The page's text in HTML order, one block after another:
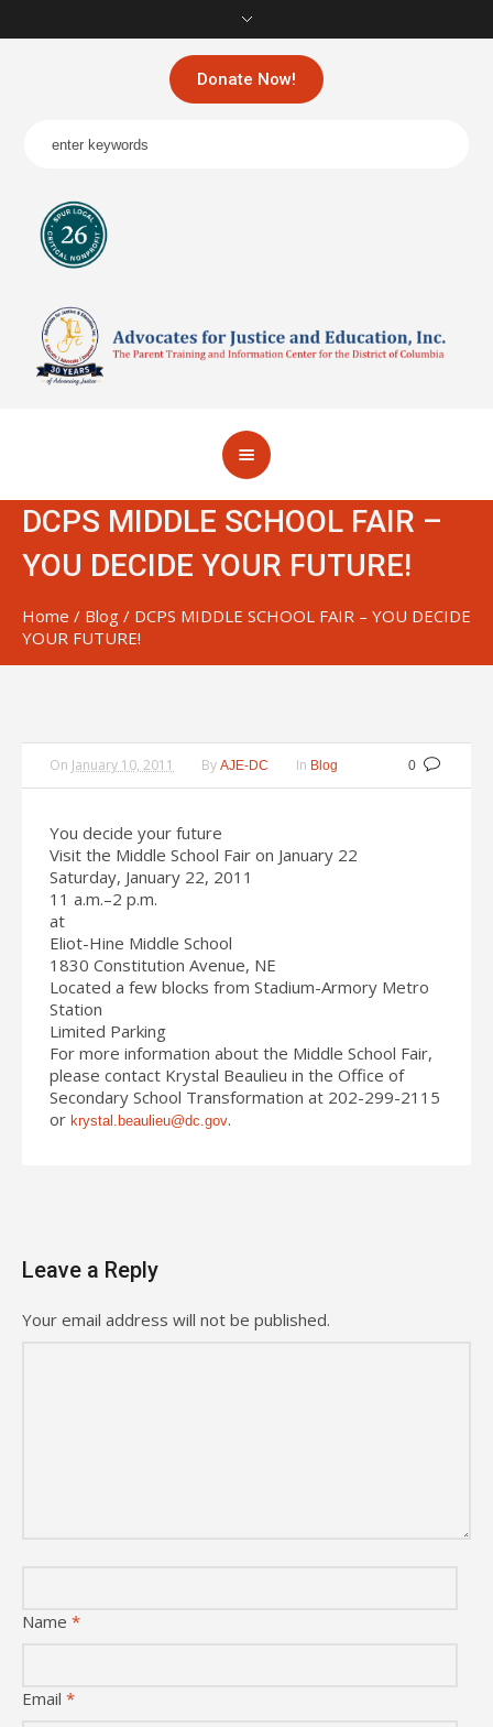
Donate Now!
DCPS MIDDLE SCHOOL FAIR –
YOU DECIDE YOUR FUTURE!
Home / Blog / DCPS MIDDLE SCHOOL FAIR – YOU DECIDE
YOUR FUTURE!
0
On January 10, 2011 By AJE-DC In Blog
You decide your future
Visit the Middle School Fair on January 22
Saturday, January 22, 2011
11 a.m.–2 p.m.
at
Eliot-Hine Middle School
1830 Constitution Avenue, NE
Located a few blocks from Stadium-Armory Metro
Station
Limited Parking
For more information about the Middle School Fair,
please contact Krystal Beaulieu in the Office of
Secondary School Transformation at 202-299-2115
or krystal.beaulieu@dc.gov.
Leave a Reply
Your email address will not be published.
Name *
Email *